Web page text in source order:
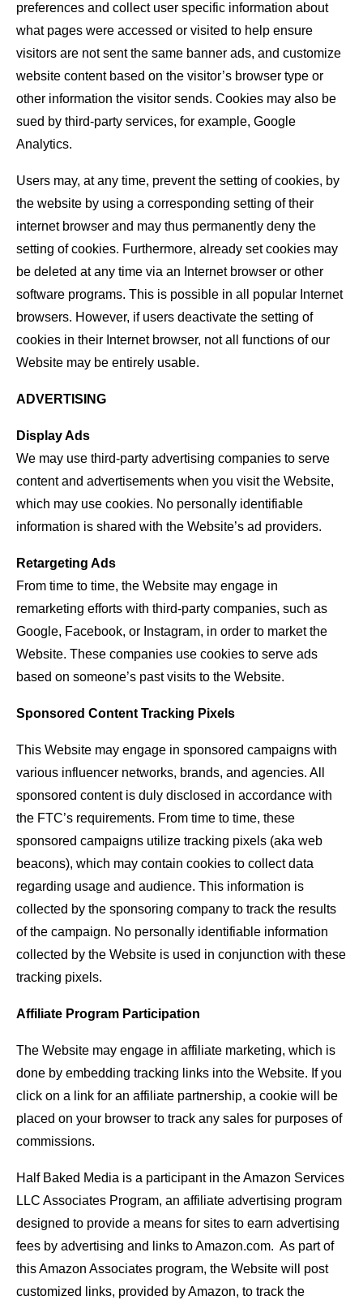
preferences and collect user specific information about
what pages were accessed or visited to help ensure
visitors are not sent the same banner ads, and customize
website content based on the visitor’s browser type or
other information the visitor sends. Cookies may also be
sued by third-party services, for example, Google
Analytics.
Users may, at any time, prevent the setting of cookies, by
the website by using a corresponding setting of their
internet browser and may thus permanently deny the
setting of cookies. Furthermore, already set cookies may
be deleted at any time via an Internet browser or other
software programs. This is possible in all popular Internet
browsers. However, if users deactivate the setting of
cookies in their Internet browser, not all functions of our
Website may be entirely usable.
ADVERTISING
Display Ads
We may use third-party advertising companies to serve
content and advertisements when you visit the Website,
which may use cookies. No personally identifiable
information is shared with the Website’s ad providers.
Retargeting Ads
From time to time, the Website may engage in
remarketing efforts with third-party companies, such as
Google, Facebook, or Instagram, in order to market the
Website. These companies use cookies to serve ads
based on someone’s past visits to the Website.
Sponsored Content Tracking Pixels
This Website may engage in sponsored campaigns with
various influencer networks, brands, and agencies. All
sponsored content is duly disclosed in accordance with
the FTC’s requirements. From time to time, these
sponsored campaigns utilize tracking pixels (aka web
beacons), which may contain cookies to collect data
regarding usage and audience. This information is
collected by the sponsoring company to track the results
of the campaign. No personally identifiable information
collected by the Website is used in conjunction with these
tracking pixels.
Affiliate Program Participation
The Website may engage in affiliate marketing, which is
done by embedding tracking links into the Website. If you
click on a link for an affiliate partnership, a cookie will be
placed on your browser to track any sales for purposes of
commissions.
Half Baked Media is a participant in the Amazon Services
LLC Associates Program, an affiliate advertising program
designed to provide a means for sites to earn advertising
fees by advertising and links to Amazon.com. As part of
this Amazon Associates program, the Website will post
customized links, provided by Amazon, to track the